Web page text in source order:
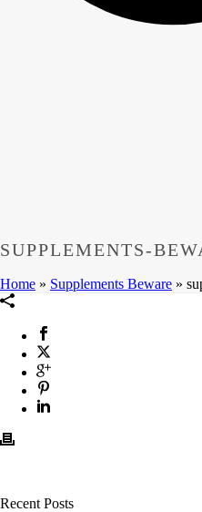
SUPPLEMENTS-
Home » Supplements Beware »
Recent Posts